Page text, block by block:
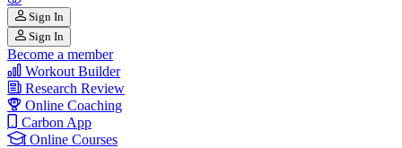
Sign In
Sign In
Become a member
Workout Builder
Research Review
Online Coaching
Carbon App
Online Courses